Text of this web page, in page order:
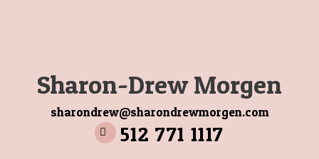
Sharon-Drew Morgen
sharondrew@sharondrewmorgen.com
512 771 1117